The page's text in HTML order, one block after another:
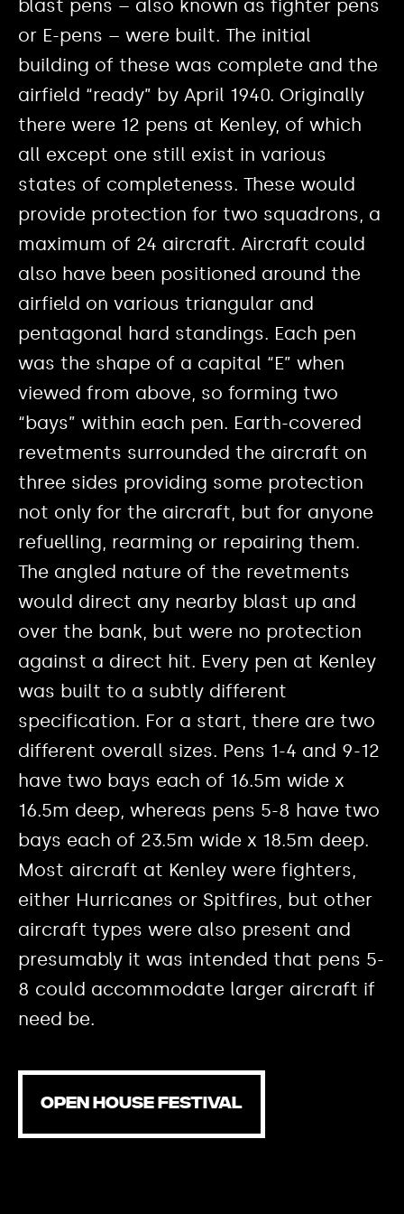
blast pens – also known as fighter pens
or E-pens – were built. The initial
building of these was complete and the
airfield “ready” by April 1940. Originally
there were 12 pens at Kenley, of which
all except one still exist in various
states of completeness. These would
provide protection for two squadrons, a
maximum of 24 aircraft. Aircraft could
also have been positioned around the
airfield on various triangular and
pentagonal hard standings. Each pen
was the shape of a capital “E” when
viewed from above, so forming two
“bays” within each pen. Earth-covered
revetments surrounded the aircraft on
three sides providing some protection
not only for the aircraft, but for anyone
refuelling, rearming or repairing them.
The angled nature of the revetments
would direct any nearby blast up and
over the bank, but were no protection
against a direct hit. Every pen at Kenley
was built to a subtly different
specification. For a start, there are two
different overall sizes. Pens 1-4 and 9-12
have two bays each of 16.5m wide x
16.5m deep, whereas pens 5-8 have two
bays each of 23.5m wide x 18.5m deep.
Most aircraft at Kenley were fighters,
either Hurricanes or Spitfires, but other
aircraft types were also present and
presumably it was intended that pens 5-
8 could accommodate larger aircraft if
need be.
OPEN HOUSE FESTIVAL